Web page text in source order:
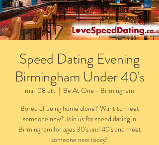
Speed Dating Evening
Birmingham Under 40's
mar 08 ott
  |
Be At One - Birmingham
Bored of being home alone? Want to meet
someone new? Join us for speed dating in
Birmingham for ages 30's and 40's and meet
someone new today!